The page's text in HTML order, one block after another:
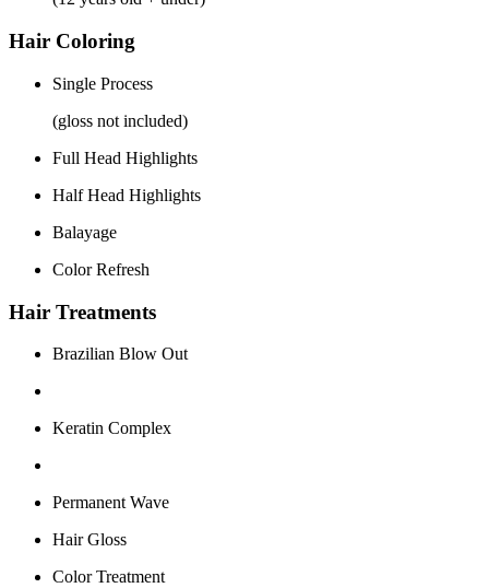
Hair Coloring
Single Process
(gloss not included)
Full Head Highlights
Half Head Highlights
Balayage
Color Refresh
Hair Treatments
Brazilian Blow Out
Keratin Complex
Permanent Wave
Hair Gloss
Color Treatment